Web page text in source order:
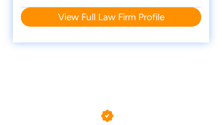
View Full Law Firm Profile